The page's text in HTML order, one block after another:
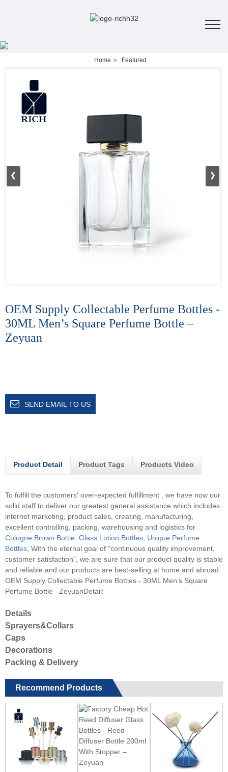
Home Featured
OEM Supply Collectable Perfume Bottles -
30ML Men’s Square Perfume Bottle –
Zeyuan
SEND EMAIL TO US
Product Detail Product Tags Products Video
To fulfill the customers' over-expected fulfillment , we have now our
solid staff to deliver our greatest general assistance which includes
internet marketing, product sales, creating, manufacturing,
excellent controlling, packing, warehousing and logistics for
Cologne Brown Bottle Glass Lotion Bottles Unique Perfume
Bottles , With the eternal goal of "continuous quality improvement,
customer satisfaction", we are sure that our product quality is stable
and reliable and our products are best-selling at home and abroad.
OEM Supply Collectable Perfume Bottles - 30ML Men’s Square
Perfume Bottle– ZeyuanDetail:
Details
Sprayers&Collars
Caps
Decorations
Packing & Delivery
Recommend Products